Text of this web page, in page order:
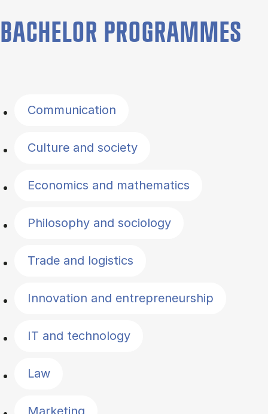
BACHELOR PROGRAMMES
Communication
Culture and society
Economics and mathematics
Philosophy and sociology
Trade and logistics
Innovation and entrepreneurship
IT and technology
Law